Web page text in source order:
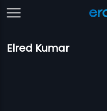
Elred Kumar